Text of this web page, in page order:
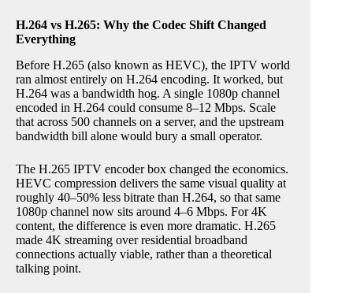
H.264 vs H.265: Why the Codec Shift Changed
Everything
Before H.265 (also known as HEVC), the IPTV world
ran almost entirely on H.264 encoding. It worked, but
H.264 was a bandwidth hog. A single 1080p channel
encoded in H.264 could consume 8–12 Mbps. Scale
that across 500 channels on a server, and the upstream
bandwidth bill alone would bury a small operator.
The H.265 IPTV encoder box changed the economics.
HEVC compression delivers the same visual quality at
roughly 40–50% less bitrate than H.264, so that same
1080p channel now sits around 4–6 Mbps. For 4K
content, the difference is even more dramatic. H.265
made 4K streaming over residential broadband
connections actually viable, rather than a theoretical
talking point.